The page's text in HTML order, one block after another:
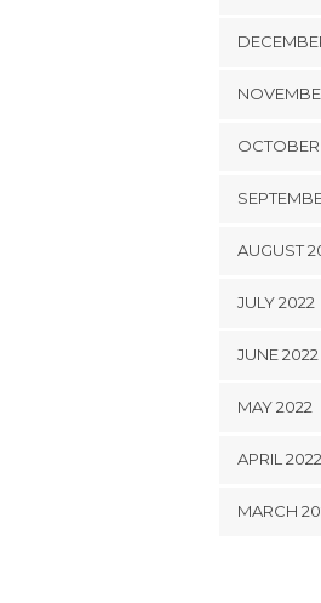
AUGUST
JULY 2022
JUNE 2022
MAY 2022
APRIL 2022
MARCH